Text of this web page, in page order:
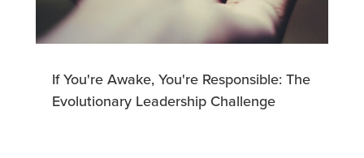
If You're Awake, You're Responsible: The
Evolutionary Leadership Challenge